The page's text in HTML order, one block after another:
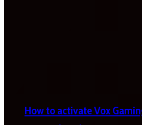
How to activate Vox